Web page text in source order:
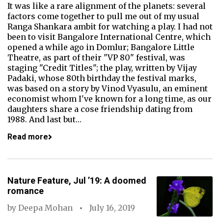
It was like a rare alignment of the planets: several
factors come together to pull me out of my usual
Ranga Shankara ambit for watching a play. I had not
been to visit Bangalore International Centre, which
opened a while ago in Domlur; Bangalore Little
Theatre, as part of their "VP 80" festival, was
staging "Credit Titles"; the play, written by Vijay
Padaki, whose 80th birthday the festival marks,
was based on a story by Vinod Vyasulu, an eminent
economist whom I've known for a long time, as our
daughters share a cose friendship dating from
1988. And last but…
Read more
Nature Feature, Jul ’19: A doomed
romance
by Deepa Mohan
July 16, 2019